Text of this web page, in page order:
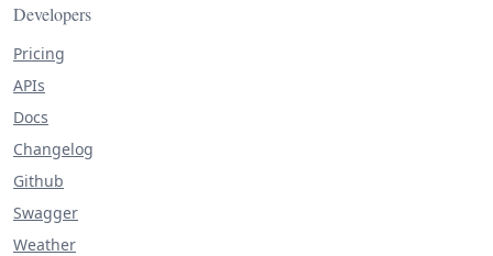
Developers
Pricing
APIs
Docs
Changelog
Github
Swagger
Weather